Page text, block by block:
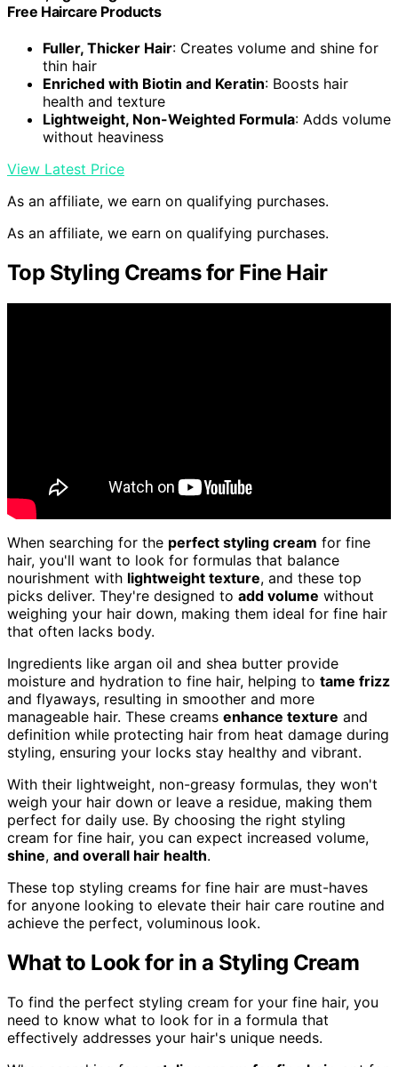
Free Haircare Products
Fuller, Thicker Hair: Creates volume and shine for
thin hair
Enriched with Biotin and Keratin: Boosts hair
health and texture
Lightweight, Non-Weighted Formula: Adds volume
without heaviness
View Latest Price
As an affiliate, we earn on qualifying purchases.
As an affiliate, we earn on qualifying purchases.
Top Styling Creams for Fine Hair
When searching for the perfect styling cream for fine
hair, you'll want to look for formulas that balance
nourishment with lightweight texture, and these top
picks deliver. They're designed to add volume without
weighing your hair down, making them ideal for fine hair
that often lacks body.
Ingredients like argan oil and shea butter provide
moisture and hydration to fine hair, helping to tame frizz
and flyaways, resulting in smoother and more
manageable hair. These creams enhance texture and
definition while protecting hair from heat damage during
styling, ensuring your locks stay healthy and vibrant.
With their lightweight, non-greasy formulas, they won't
weigh your hair down or leave a residue, making them
perfect for daily use. By choosing the right styling
cream for fine hair, you can expect increased volume,
shine, and overall hair health.
These top styling creams for fine hair are must-haves
for anyone looking to elevate their hair care routine and
achieve the perfect, voluminous look.
What to Look for in a Styling Cream
To find the perfect styling cream for your fine hair, you
need to know what to look for in a formula that
effectively addresses your hair's unique needs.